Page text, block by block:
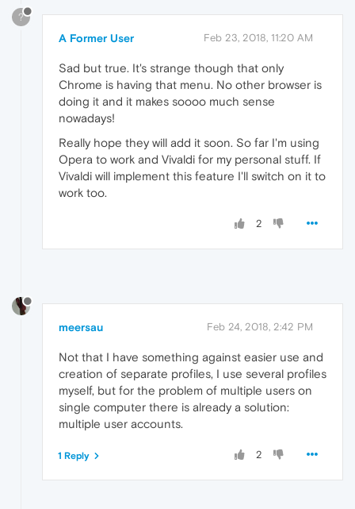
?
A Former User Feb 23, 2018, 11:20 AM
Sad but true. It's strange though that only
Chrome is having that menu. No other browser is
doing it and it makes soooo much sense
nowadays!
Really hope they will add it soon. So far I'm using
Opera to work and Vivaldi for my personal stuff. If
Vivaldi will implement this feature I'll switch on it to
work too.
2
meersau Feb 24, 2018, 2:42 PM
Not that I have something against easier use and
creation of separate profiles, I use several profiles
myself, but for the problem of multiple users on
single computer there is already a solution:
multiple user accounts.
2
1 Reply